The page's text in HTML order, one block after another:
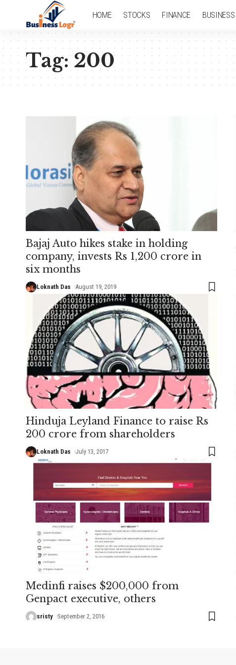
HOME STOCKS FINANCE BUSINESS
Tag:200
Bajaj Auto hikes stake in holding
company, invests Rs 1,200 crore in
six months
Loknath Das August 19, 2019
Hinduja Leyland Finance to raise Rs
200 crore from shareholders
Loknath Das July 13, 2017
Medinfi raises $200,000 from
Genpact executive, others
sristy September 2, 2016